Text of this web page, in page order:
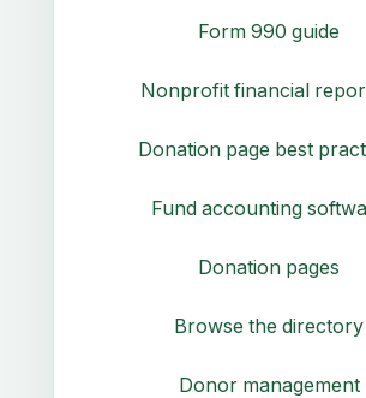
Form 990 guide
Nonprofit financial
Donation page best
Fund accounting
Donation pages
Browse the directory
Donor management